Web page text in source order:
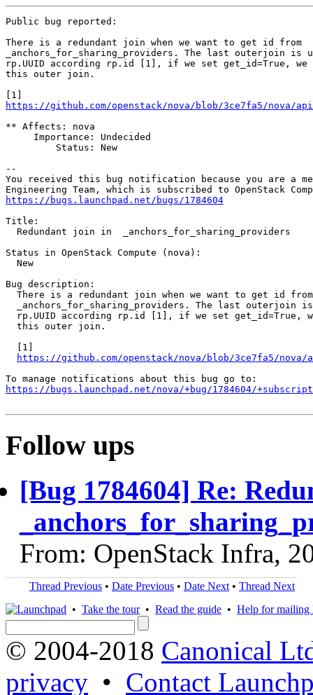
Public bug reported:
There is a redundant join when we want to get id from
_anchors_for_sharing_providers. The last outerjoin is
rp.UUID according rp.id [1], if we set get_id=True, we
this outer join.
https://github.com/openstack/nova/blob/3ce7fa5/nova/
** Affects: nova
     Importance: Undecided
         Status: New
--
You received this bug notification because you are a
https://bugs.launchpad.net/bugs/1784604
Title:
  Redundant join in  _anchors_for_sharing_providers
Status in OpenStack Compute (nova):
  New
Bug description:
  There is a redundant join when we want to get id from
_anchors_for_sharing_providers. The last outerjoin
rp.UUID according rp.id [1], if we set get_id=True,
  this outer join.
  [1]
https://github.com/openstack/nova/blob/3ce7fa5/nova/
https://bugs.launchpad.net/nova/+bug/1784604/
Follow ups
[Bug 1784604] Re:
From: OpenStack Infra,
Thread Previous • Date Previous • Date Next • Thread Next
• Take the tour• Read the guide • Help for mailing
© 2004-2018 Canonical
privacy • Contact